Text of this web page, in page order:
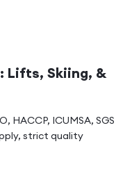
Lifts, Skiing, &
HACCP, ICUMSA, SGS
strict quality